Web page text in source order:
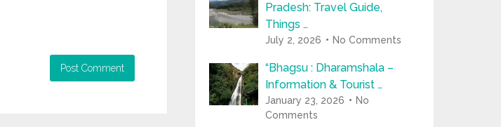
Pradesh: Travel Guide,
Things …
July 2, 2026 No Comments
“Bhagsu : Dharamshala –
Information & Tourist …
January 23, 2026
No
Comments